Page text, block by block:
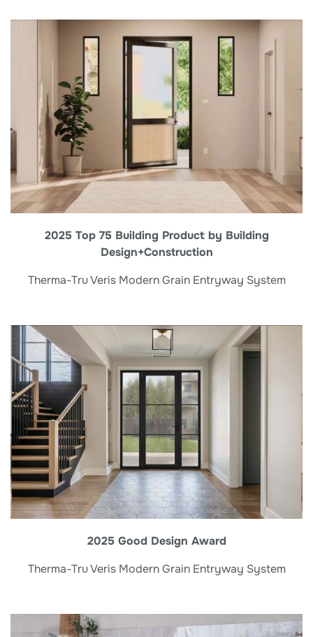
2025 Top 75 Building Product by Building
Design+Construction
Therma-Tru Veris Modern Grain Entryway System
2025 Good Design Award
Therma-Tru Veris Modern Grain Entryway System